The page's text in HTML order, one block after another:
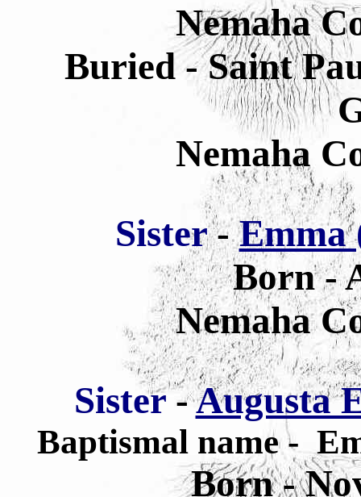
Nemaha
Buried - Saint
Nemaha
Sister-Emma
Born -
Nemaha
Sister-Augusta
Baptismal name -
Born -